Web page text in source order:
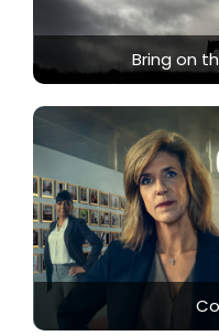
Bring on